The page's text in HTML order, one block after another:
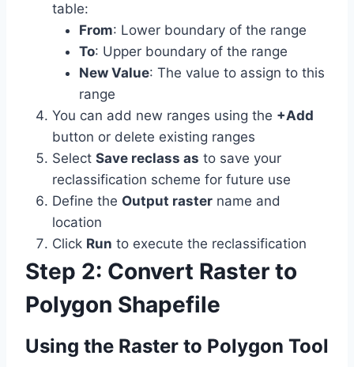
table:
From: Lower boundary of the range
To: Upper boundary of the range
New Value: The value to assign to this
range
You can add new ranges using the +Add
button or delete existing ranges
Select Save reclass as to save your
reclassification scheme for future use
Define the Output raster name and
location
Click Run to execute the reclassification
Step 2: Convert Raster to
Polygon Shapefile
Using the Raster to Polygon Tool